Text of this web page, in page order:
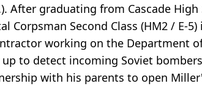
After graduating from Cascade High
Second Class (HM2 / E-5)
working on the Department
to detect incoming Soviet
with his parents to open